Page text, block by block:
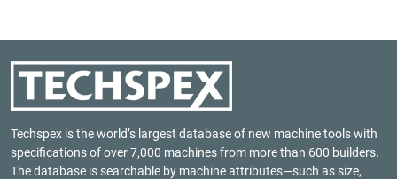
Techspex is the world’s largest database of new machine tools with
specifications of over 7,000 machines from more than 600 builders.
The database is searchable by machine attributes—such as size,